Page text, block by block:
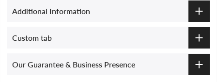
Additional Information
Custom tab
Our Guarantee & Business Presence